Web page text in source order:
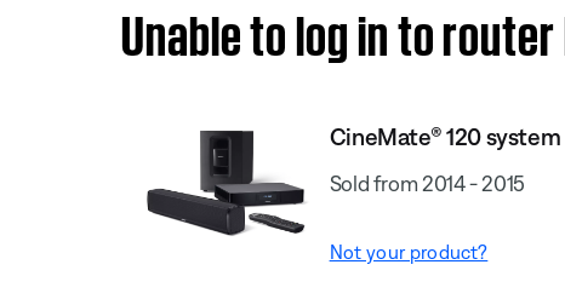
Unable to log in to
CineMate® 120 system
Sold from 2014 - 2015
Not your product?